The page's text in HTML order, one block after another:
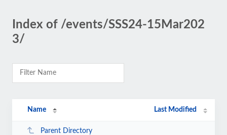
Index of /events/SSS24-15Mar202
3/
Name Last Modified
Parent Directory